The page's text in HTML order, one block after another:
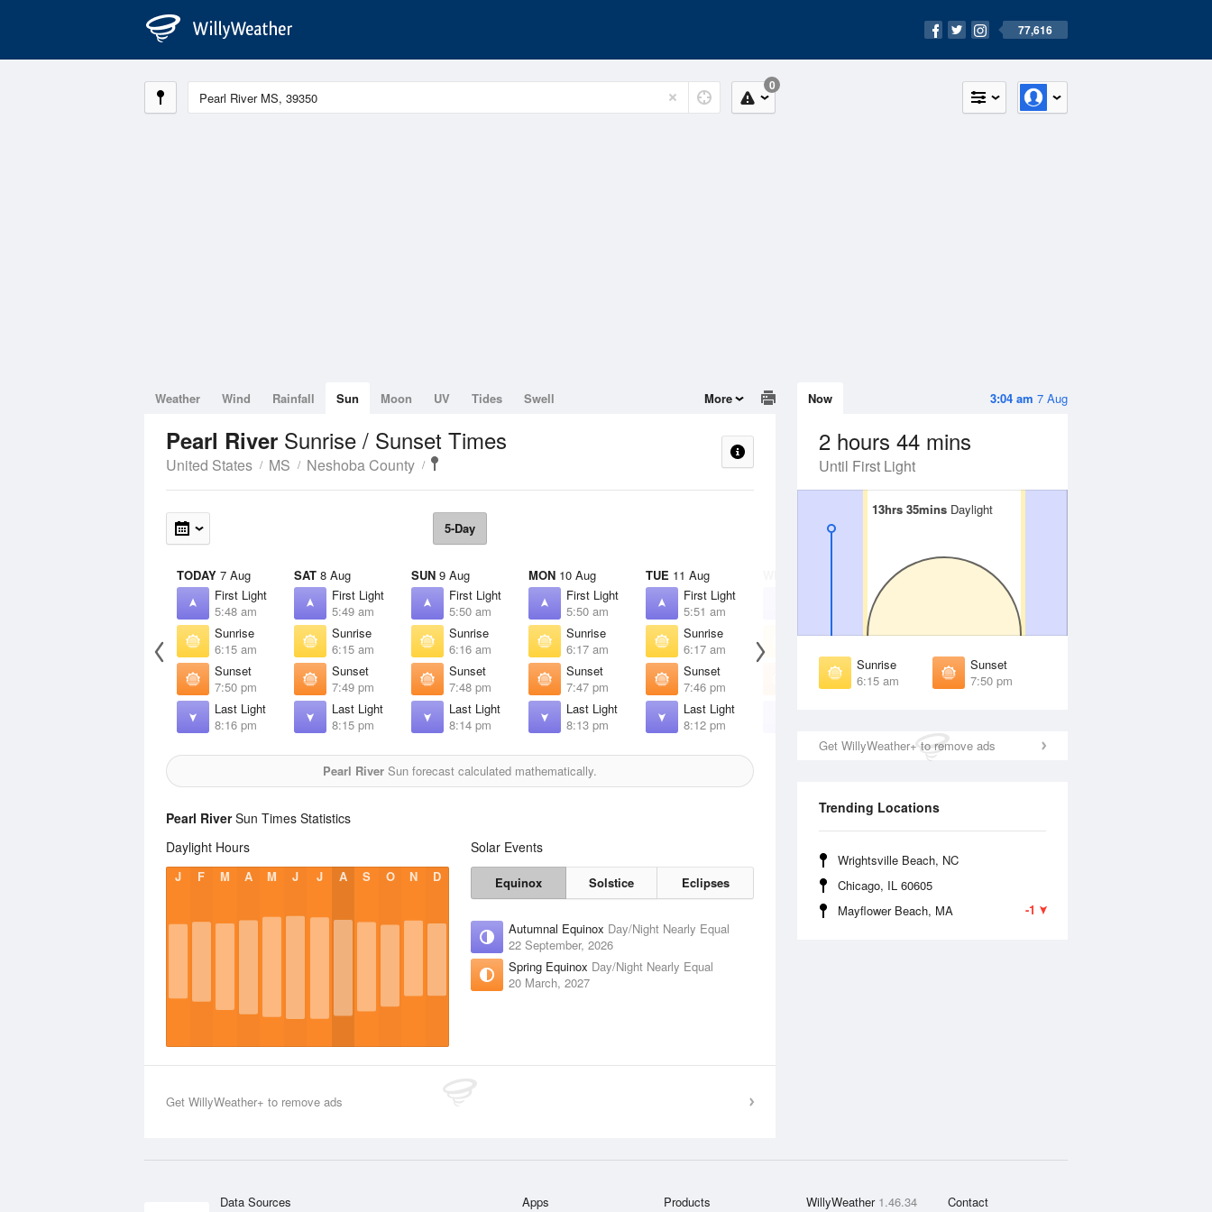
77,616
0
3:04 am 7 Aug
Now
2 hours 44 mins
Until First Light
13hrs 35mins Daylight
13hrs 35mins Daylight
Sunrise
6:15 am
Sunset
7:50 pm
Get WillyWeather+ to remove ads
Trending Locations
Wrightsville Beach, NC
Chicago, IL 60605
-1
Mayflower Beach, MA
Weather Wind Rainfall Sun Moon UV Tides Swell More
Pearl River Sunrise / Sunset Times
United States MS Neshoba County
5-Day
TODAY 7 Aug
First Light
5:48 am
Sunrise
6:15 am
Sunset
7:50 pm
Last Light
8:16 pm
SAT 8 Aug
First Light
5:49 am
Sunrise
6:15 am
Sunset
7:49 pm
Last Light
8:15 pm
SUN 9 Aug
First Light
5:50 am
Sunrise
6:16 am
Sunset
7:48 pm
Last Light
8:14 pm
MON 10 Aug
First Light
5:50 am
Sunrise
6:17 am
Sunset
7:47 pm
Last Light
8:13 pm
TUE 11 Aug
First Light
5:51 am
Sunrise
6:17 am
Sunset
7:46 pm
Last Light
8:12 pm
Sunrise
Sunset
7:45 pm
THU13 Aug
Sunrise
Sunset
7:44 pm
Pearl River Sun forecast calculated mathematically.
Pearl RiverSun Times Statistics
Daylight Hours
J F M A M J J A S O N D
Solar Events
Equinox Solstice Eclipses
Autumnal Equinox Day/Night Nearly Equal
22 September, 2026
Spring Equinox Day/Night Nearly Equal
20 March, 2027
Get WillyWeather+ to remove ads
Data Sources Apps Products WillyWeather 1.46.34 Contact